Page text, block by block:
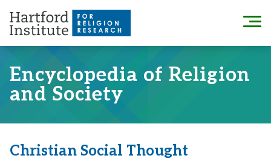
content
Menu
Encyclopedia of Religion
and Society
Christian Social Thought